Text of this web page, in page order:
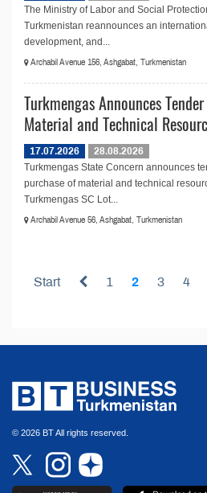
The Ministry of Labor and Social
Turkmenistan reannounces an
development, and...
Archabil Avenue 156, Ashgabat, Turkmenistan
Turkmengas Announces
Material and Technical
17.07.2026
28.08.2026
Turkmengas State Concern announces
purchase of material and technical
Turkmengas SC Lot...
Archabil Avenue 56, Ashgabat, Turkmenistan
Start 1 2 3 4
© 2026 BT All rights reserved.